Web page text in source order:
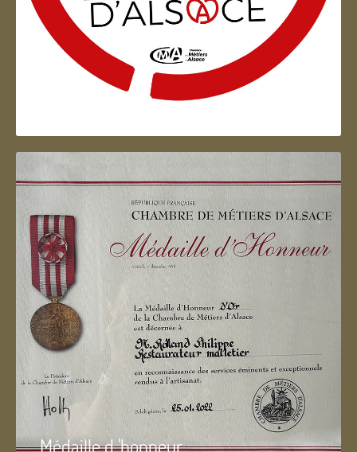
Artisan d'Alsace
Médaille d 'honneur